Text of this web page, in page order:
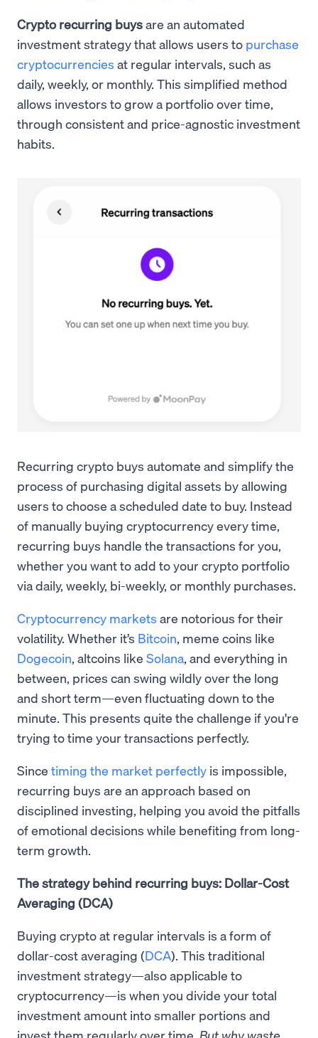
Crypto recurring buysare an automated
investment strategy that allows users to purchase
cryptocurrencies at regular intervals, such as
daily, weekly, or monthly. This simplified method
allows investors to grow a portfolio over time,
through consistent and price-agnostic investment
habits.
Recurring crypto buys automate and simplify the
process of purchasing digital assets by allowing
users to choose a scheduled date to buy. Instead
of manually buying cryptocurrency every time,
recurring buys handle the transactions for you,
whether you want to add to your crypto portfolio
via daily, weekly, bi-weekly, or monthly purchases.
Cryptocurrency markets are notorious for their
volatility. Whether it’s Bitcoin, meme coins like
Dogecoin, altcoins like Solana, and everything in
between, prices can swing wildly over the long
and short term—even fluctuating down to the
minute. This presents quite the challenge if you're
trying to time your transactions perfectly.
Since timing the market perfectly is impossible,
recurring buys are an approach based on
disciplined investing, helping you avoid the pitfalls
of emotional decisions while benefiting from long-
term growth.
The strategy behind recurring buys: Dollar-Cost
Averaging (DCA)
Buying crypto at regular intervals is a form of
dollar-cost averaging (DCA). This traditional
investment strategy—also applicable to
cryptocurrency—is when you divide your total
investment amount into smaller portions and